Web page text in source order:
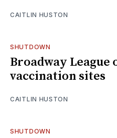
CAITLIN HUSTON
SHUTDOWN
Broadway League
vaccination sites
CAITLIN HUSTON
SHUTDOWN